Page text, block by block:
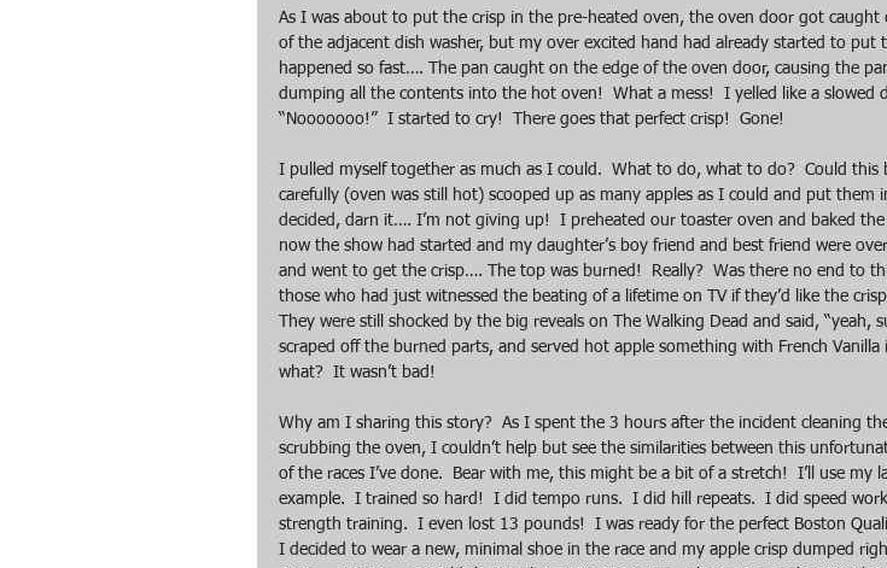
As I was about to put the crisp in the pre-heated oven, the oven door got caught
of the adjacent dish washer, but my over excited hand had already started to put
happened so fast…. The pan caught on the edge of the oven door, causing the
dumping all the contents into the hot oven!  What a mess!  I yelled like a slowed
“Nooooooo!”  I started to cry!  There goes that perfect crisp!  Gone!
I pulled myself together as much as I could.  What to do, what to do?  Could this
carefully (oven was still hot) scooped up as many apples as I could and put them
decided, darn it…. I’m not giving up!  I preheated our toaster oven and baked the
now the show had started and my daughter’s boy friend and best friend were
and went to get the crisp…. The top was burned!  Really?  Was there no end to
those who had just witnessed the beating of a lifetime on TV if they’d like the
They were still shocked by the big reveals on The Walking Dead and said, “yeah,
scraped off the burned parts, and served hot apple something with French Vanilla
what?  It wasn’t bad!
Why am I sharing this story?  As I spent the 3 hours after the incident cleaning
scrubbing the oven, I couldn’t help but see the similarities between this
of the races I’ve done.  Bear with me, this might be a bit of a stretch!  I’ll use my
example.  I trained so hard!  I did tempo runs.  I did hill repeats.  I did speed
strength training.  I even lost 13 pounds!  I was ready for the perfect Boston
I decided to wear a new, minimal shoe in the race and my apple crisp dumped